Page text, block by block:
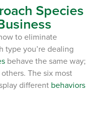
Species
to eliminate
type you’re dealing
behave the same way;
The six most
different behaviors